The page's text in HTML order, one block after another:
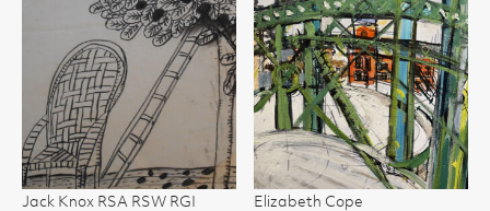
Jack Knox RSA RSW RGI
Elizabeth Cope